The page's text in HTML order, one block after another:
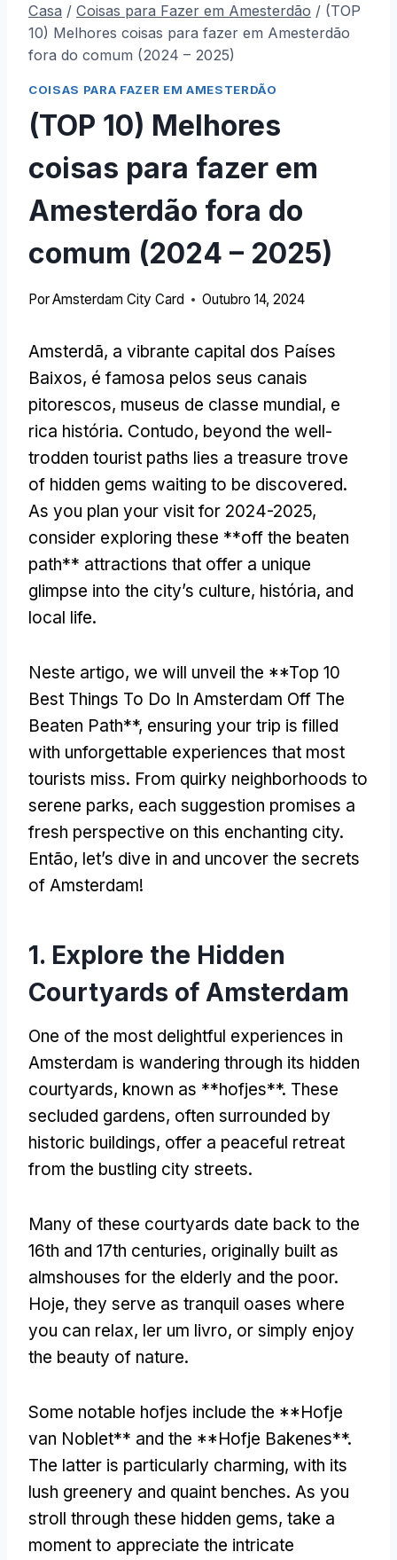
Casa / Coisas para Fazer em Amesterdão / (TOP
10) Melhores coisas para fazer em Amesterdão
fora do comum (2024 – 2025)
COISAS PARA FAZER EM AMESTERDÃO
(TOP 10) Melhores
coisas para fazer em
Amesterdão fora do
comum (2024 – 2025)
PorAmsterdam City Card Outubro 14, 2024
Amsterdã, a vibrante capital dos Países
Baixos, é famosa pelos seus canais
pitorescos, museus de classe mundial, e
rica história. Contudo, beyond the well-
trodden tourist paths lies a treasure trove
of hidden gems waiting to be discovered.
As you plan your visit for 2024-2025,
consider exploring these **off the beaten
path** attractions that offer a unique
glimpse into the city’s culture, história, and
local life.
Neste artigo, we will unveil the **Top 10
Best Things To Do In Amsterdam Off The
Beaten Path**, ensuring your trip is filled
with unforgettable experiences that most
tourists miss. From quirky neighborhoods to
serene parks, each suggestion promises a
fresh perspective on this enchanting city.
Então, let’s dive in and uncover the secrets
of Amsterdam!
1. Explore the Hidden
Courtyards of Amsterdam
One of the most delightful experiences in
Amsterdam is wandering through its hidden
courtyards, known as **hofjes**. These
secluded gardens, often surrounded by
historic buildings, offer a peaceful retreat
from the bustling city streets.
Many of these courtyards date back to the
16th and 17th centuries, originally built as
almshouses for the elderly and the poor.
Hoje, they serve as tranquil oases where
you can relax, ler um livro, or simply enjoy
the beauty of nature.
Some notable hofjes include the **Hofje
van Noblet** and the **Hofje Bakenes**.
The latter is particularly charming, with its
lush greenery and quaint benches. As you
stroll through these hidden gems, take a
moment to appreciate the intricate